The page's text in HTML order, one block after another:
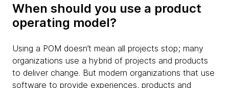
When should you use a product
operating model?
Using a POM doesn’t mean all projects stop; many
organizations use a hybrid of projects and products
to deliver change. But modern organizations that use
software to provide experiences, products and